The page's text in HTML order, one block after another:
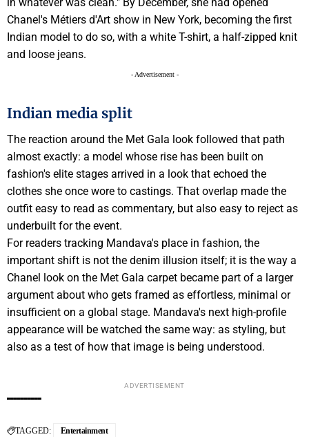
Chanel's Métiers d'Art show in New York, becoming the first
Indian model to do so, with a white T-shirt, a half-zipped knit
and loose jeans.
- Advertisement -
Indian media split
The reaction around the Met Gala look followed that path
almost exactly: a model whose rise has been built on
fashion's elite stages arrived in a look that echoed the
clothes she once wore to castings. That overlap made the
outfit easy to read as commentary, but also easy to reject as
underbuilt for the event.
For readers tracking Mandava's place in fashion, the
important shift is not the denim illusion itself; it is the way a
Chanel look on the Met Gala carpet became part of a larger
argument about who gets framed as effortless, minimal or
insufficient on a global stage. Mandava's next high-profile
appearance will be watched the same way: as styling, but
also as a test of how that image is being understood.
ADVERTISEMENT
TAGGED: Entertainment